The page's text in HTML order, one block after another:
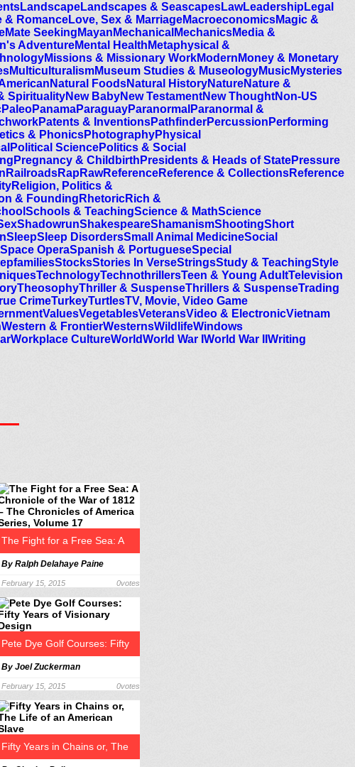
LandscapeLandscapes & SeascapesLawLeadershipLegal
& RomanceLove, Sex & MarriageMacroeconomicsMagic &
Mate Seeking Mayan Mechanical MechanicsMedia &
AdventureMental Health Metaphysical &
Missions & Missionary WorkModern Money & Monetary
MulticulturalismMuseum Studies & MuseologyMusicMysteries
Natural FoodsNatural HistoryNatureNature &
SpiritualityNew BabyNew TestamentNew ThoughtNon-US
PaleoPanamaParaguayParanormal Paranormal &
Patents & InventionsPathfinderPercussion Performing
& PhonicsPhotographyPhysical
Political SciencePolitics & Social
Pregnancy & Childbirth Presidents & Heads of StatePressure
RailroadsRapRawReferenceReference & CollectionsReference
Religion, Politics &
& Founding RhetoricRich &
Schools & TeachingScience & MathScience
ShadowrunShakespeareShamanismShootingShort
SleepSleep DisordersSmall Animal MedicineSocial
Space OperaSpanish & PortugueseSpecial
StocksStories In VerseStringsStudy & TeachingStyle
TechnologyTechnothrillersTeen & Young AdultTelevision
TheosophyThriller & SuspenseThrillers & SuspenseTrading
CrimeTurkeyTurtlesTV, Movie, Video Game
ValuesVegetablesVeteransVideo & ElectronicVietnam
Western & FrontierWesternsWildlifeWindows
Workplace CultureWorldWorld War I World War II Writing
The Fight for a Free Sea: A
Chronicle of the War of 1812 –
The Chronicles of America
Series, Volume 17
By Ralph Delahaye Paine
February 15, 2015 0votes
Pete Dye Golf Courses: Fifty
Years of Visionary Design
By Joel Zuckerman
February 15, 2015 0votes
Fifty Years in Chains or, The